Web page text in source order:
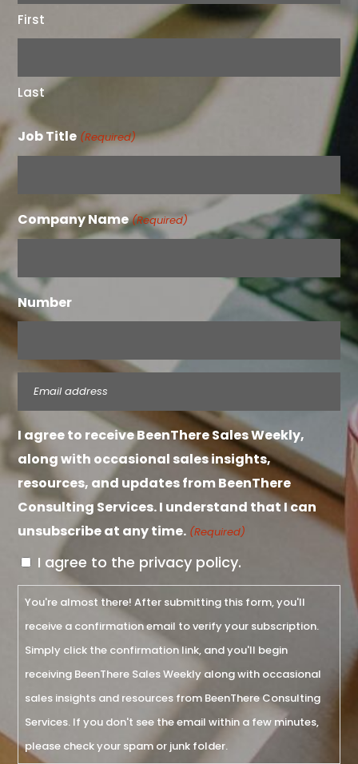
First
Last
Job Title (Required)
Company Name(Required)
Number
Email
(Required)
I agree to receive BeenThere Sales Weekly,
along with occasional sales insights,
resources, and updates from BeenThere
Consulting Services. I understand that I can
unsubscribe at any time. (Required)
I agree to the privacy policy.
You're almost there! After submitting this form, you'll
receive a confirmation email to verify your subscription.
Simply click the confirmation link, and you'll begin
receiving BeenThere Sales Weekly along with occasional
sales insights and resources from BeenThere Consulting
Services. If you don't see the email within a few minutes,
please check your spam or junk folder.